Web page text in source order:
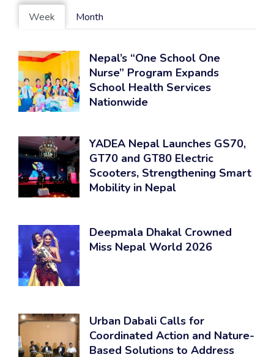
Week Month
Nepal’s “One School One
Nurse” Program Expands
School Health Services
Nationwide
YADEA Nepal Launches GS70,
GT70 and GT80 Electric
Scooters, Strengthening Smart
Mobility in Nepal
Deepmala Dhakal Crowned
Miss Nepal World 2026
Urban Dabali Calls for
Coordinated Action and Nature-
Based Solutions to Address